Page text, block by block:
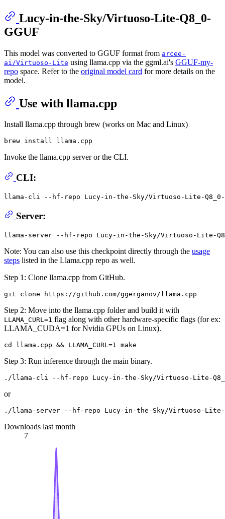
Lucy-in-the-Sky/Virtuoso-Lite-Q8_0-
GGUF
This model was converted to GGUF format from arcee-
ai/Virtuoso-Lite using llama.cpp via the ggml.ai's GGUF-my-
repo space. Refer to the original model card for more details on the
model.
Use with llama.cpp
Install llama.cpp through brew (works on Mac and Linux)
Invoke the llama.cpp server or the CLI.
CLI:
llama-cli --hf-repo Lucy-in-the-Sky/Virtuoso-Lite-
Server:
Note: You can also use this checkpoint directly through the usage
steps listed in the Llama.cpp repo as well.
Step 1: Clone llama.cpp from GitHub.
Step 2: Move into the llama.cpp folder and build it with
LLAMA_CURL=1 flag along with other hardware-specific flags (for ex:
LLAMA_CUDA=1 for Nvidia GPUs on Linux).
Step 3: Run inference through the main binary.
or
Downloads last month
7